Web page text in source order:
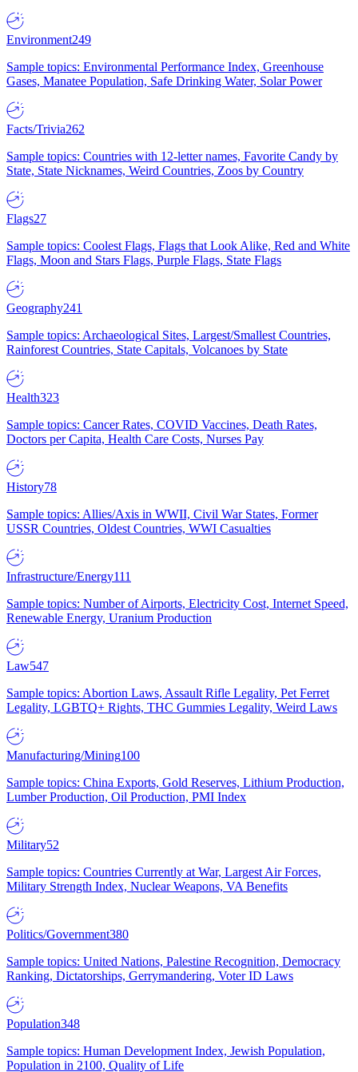
Environment249
Sample topics: Environmental Performance Index, Greenhouse
Gases, Manatee Population, Safe Drinking Water, Solar Power
Facts/Trivia262
Sample topics: Countries with 12-letter names, Favorite Candy by
State, State Nicknames, Weird Countries, Zoos by Country
Flags27
Sample topics: Coolest Flags, Flags that Look Alike, Red and White
Flags, Moon and Stars Flags, Purple Flags, State Flags
Geography241
Sample topics: Archaeological Sites, Largest/Smallest Countries,
Rainforest Countries, State Capitals, Volcanoes by State
Health323
Sample topics: Cancer Rates, COVID Vaccines, Death Rates,
Doctors per Capita, Health Care Costs, Nurses Pay
History78
Sample topics: Allies/Axis in WWII, Civil War States, Former
USSR Countries, Oldest Countries, WWI Casualties
Infrastructure/Energy111
Sample topics: Number of Airports, Electricity Cost, Internet Speed,
Renewable Energy, Uranium Production
Law547
Sample topics: Abortion Laws, Assault Rifle Legality, Pet Ferret
Legality, LGBTQ+ Rights, THC Gummies Legality, Weird Laws
Manufacturing/Mining100
Sample topics: China Exports, Gold Reserves, Lithium Production,
Lumber Production, Oil Production, PMI Index
Military52
Sample topics: Countries Currently at War, Largest Air Forces,
Military Strength Index, Nuclear Weapons, VA Benefits
Politics/Government380
Sample topics: United Nations, Palestine Recognition, Democracy
Ranking, Dictatorships, Gerrymandering, Voter ID Laws
Population348
Sample topics: Human Development Index, Jewish Population,
Population in 2100, Quality of Life